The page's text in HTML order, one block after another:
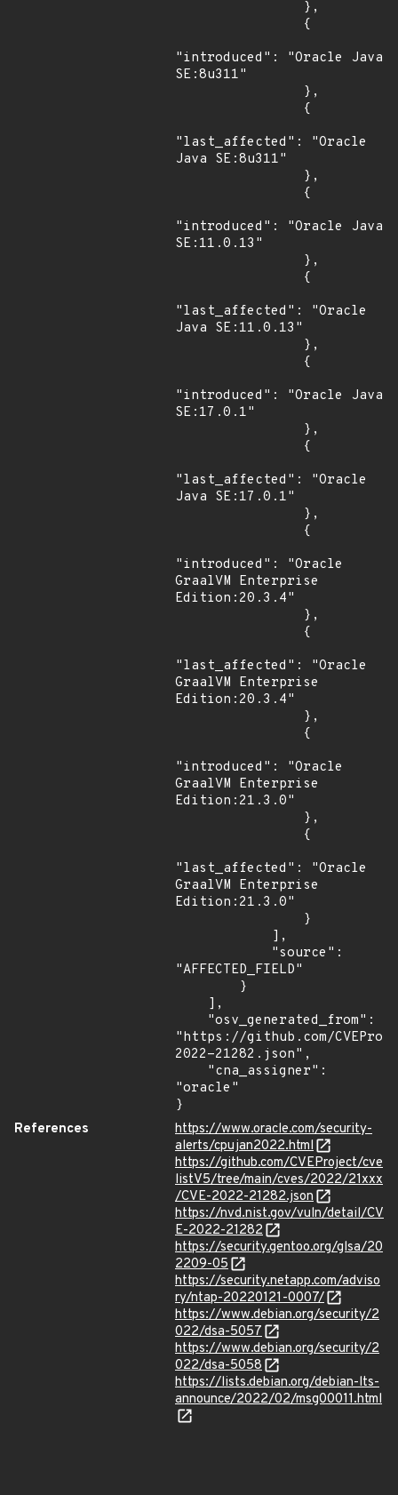
"introduced": "Oracle Java
SE:8u311"
"last_affected": "Oracle
Java SE:8u311"
"introduced": "Oracle Java
SE:11.0.13"
"last_affected": "Oracle
Java SE:11.0.13"
"introduced": "Oracle Java
SE:17.0.1"
"last_affected": "Oracle
Java SE:17.0.1"
"introduced": "Oracle
GraalVM Enterprise
Edition:20.3.4"
"last_affected": "Oracle
GraalVM Enterprise
Edition:20.3.4"
"introduced": "Oracle
GraalVM Enterprise
Edition:21.3.0"
"last_affected": "Oracle
GraalVM Enterprise
Edition:21.3.0"
"AFFECTED_FIELD"
"https://github.com/
2022-21282.json",
"oracle"
}
References
https://www.oracle.com/security-
alerts/cpujan2022.html
https://github.com/CVEProject/cve
listV5/tree/main/cves/2022/21xxx
/CVE-2022-21282.json
https://nvd.nist.gov/vuln/detail/CV
E-2022-21282
https://security.gentoo.org/glsa/20
2209-05
https://security.netapp.com/adviso
ry/ntap-20220121-0007/
https://www.debian.org/security/2
022/dsa-5057
https://www.debian.org/security/2
022/dsa-5058
https://lists.debian.org/debian-lts-
announce/2022/02/msg00011.html